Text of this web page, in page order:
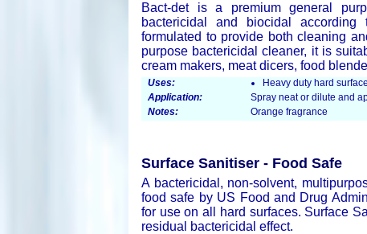
Bact-det is a premium general
bactericidal and biocidal
formulated to provide both cleaning
purpose bactericidal cleaner, it is
cream makers, meat dicers, food
Uses:
Heavy duty hard
Application:
Spray neat or dilute and
Notes:
Orange fragrance
Surface Sanitiser - Food Safe
A bactericidal, non-solvent,
food safe by US Food and Drug
for use on all hard surfaces. Surface
residual bactericidal effect.